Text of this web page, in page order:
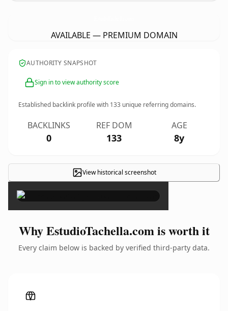
AVAILABLE — PREMIUM DOMAIN
AUTHORITY SNAPSHOT
Sign in to view authority score
Established backlink profile with 133 unique referring domains.
BACKLINKS
0
REF DOM
133
AGE
8y
View historical screenshot
×
Why EstudioTachella.com is worth it
Every claim below is backed by verified third-party data.